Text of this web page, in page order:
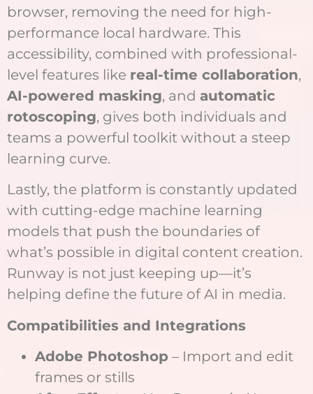
browser, removing the need for high-
performance local hardware. This
accessibility, combined with professional-
level features like real-time collaboration,
AI-powered masking, and automatic
rotoscoping, gives both individuals and
teams a powerful toolkit without a steep
learning curve.
Lastly, the platform is constantly updated
with cutting-edge machine learning
models that push the boundaries of
what’s possible in digital content creation.
Runway is not just keeping up—it’s
helping define the future of AI in media.
Compatibilities and Integrations
Adobe Photoshop – Import and edit
frames or stills